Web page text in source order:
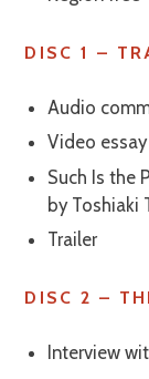
DISC 1 –
Audio
Video
Such Is the
by Toshiaki
Trailer
DISC 2 –
Interview